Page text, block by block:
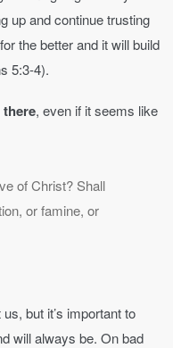
up and continue trusting
the better and it will build
5:3-4).
, even if it seems like
of Christ? Shall
or famine, or
but it’s important to
will always be. On bad